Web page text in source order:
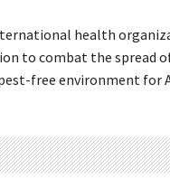
health
to combat the spread
free environment for